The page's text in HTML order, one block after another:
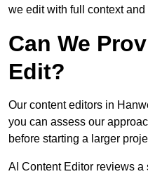
we edit with full context
Can We
Edit?
Our content editors in
you can assess our
before starting a larger
AI Content Editor reviews